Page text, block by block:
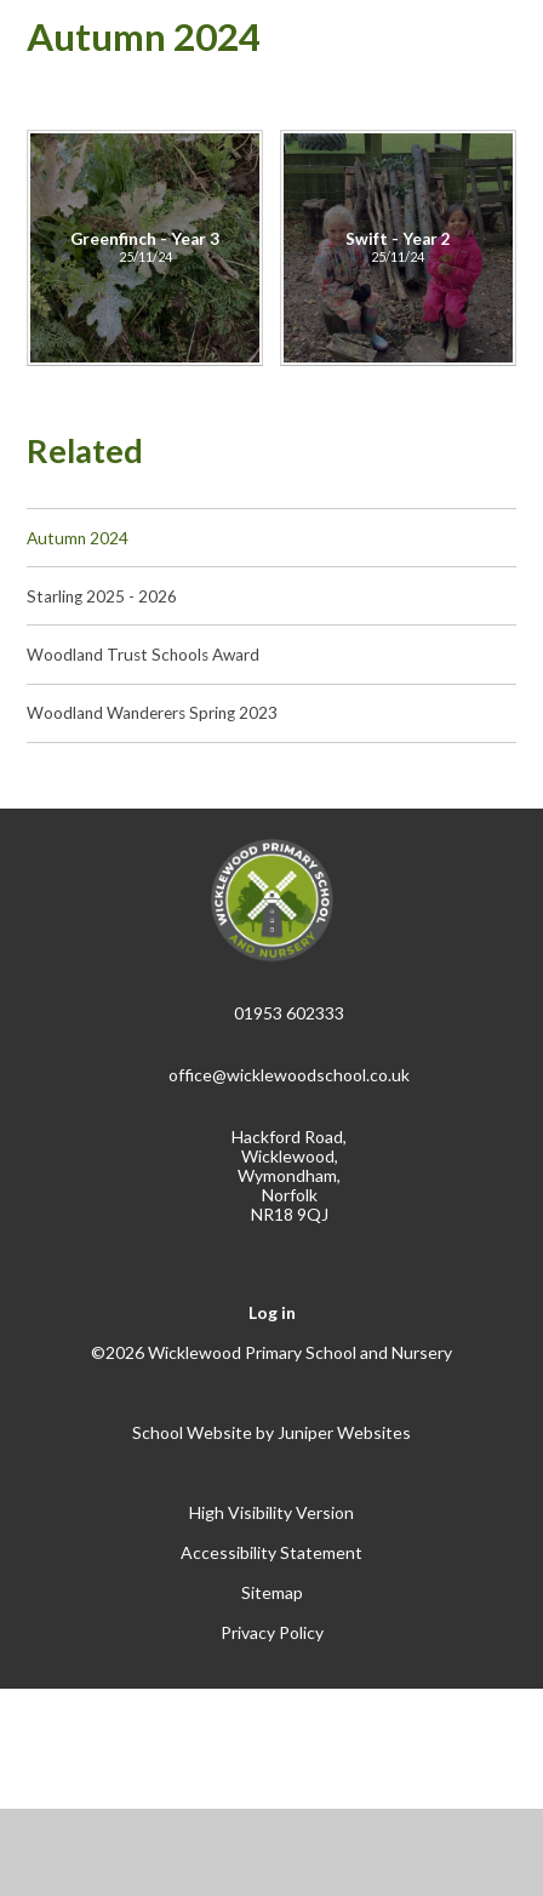
Autumn 2024
Greenfinch - Year 3
25/11/24
Swift - Year 2
25/11/24
Related
Autumn 2024
Starling 2025 - 2026
Woodland Trust Schools Award
Woodland Wanderers Spring 2023
01953 602333
office@wicklewoodschool.co.uk
Hackford Road,
Wicklewood,
Wymondham,
Norfolk
NR18 9QJ
Log in
©2026 Wicklewood Primary School and Nursery
School Website by Juniper Websites
High Visibility Version
Accessibility Statement
Sitemap
Privacy Policy